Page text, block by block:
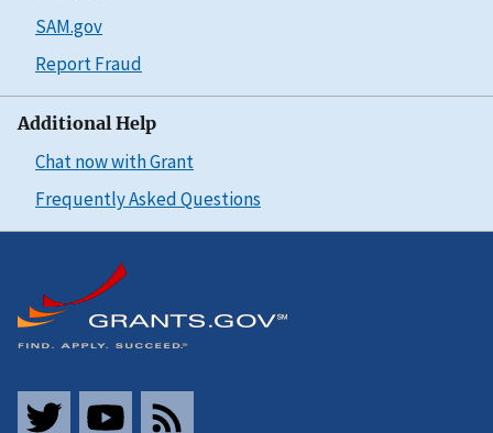
SAM.gov
Report Fraud
Additional Help
Chat now with Grant
Frequently Asked Questions